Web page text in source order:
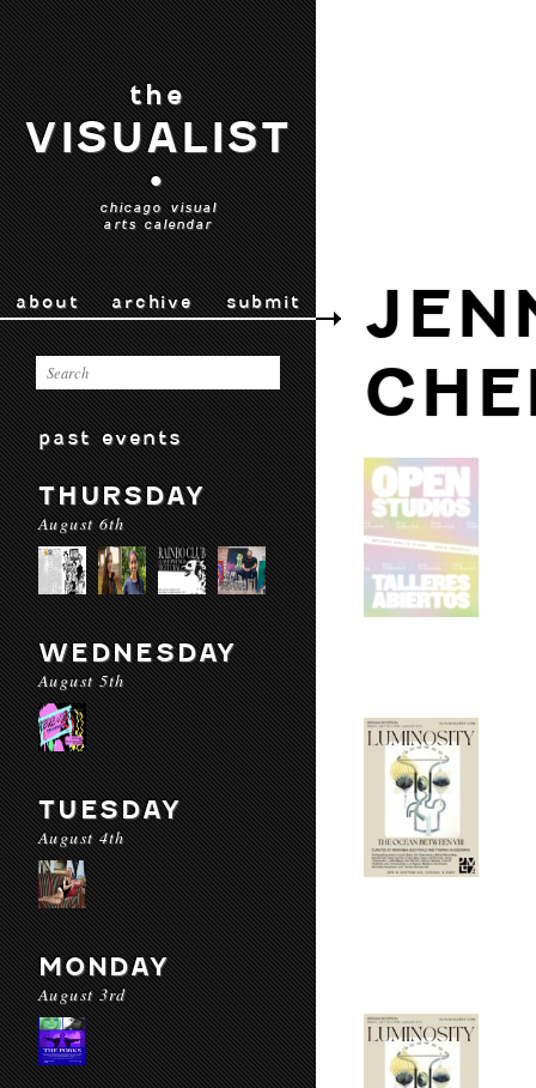
the
VISUALIST
•
chicago visual
arts calendar
about archive submit
past events
THURSDAY
August 6th
WEDNESDAY
August 5th
TUESDAY
August 4th
MONDAY
August 3rd